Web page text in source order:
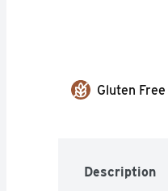
Gluten Free
Description